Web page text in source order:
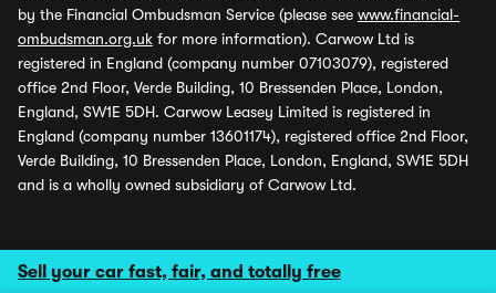
Sell your car fast, fair, and totally free
by the Financial Ombudsman Service (please see www.financial-
ombudsman.org.uk for more information). Carwow Ltd is
registered in England (company number 07103079), registered
office 2nd Floor, Verde Building, 10 Bressenden Place, London,
England, SW1E 5DH. Carwow Leasey Limited is registered in
England (company number 13601174), registered office 2nd Floor,
Verde Building, 10 Bressenden Place, London, England, SW1E 5DH
and is a wholly owned subsidiary of Carwow Ltd.